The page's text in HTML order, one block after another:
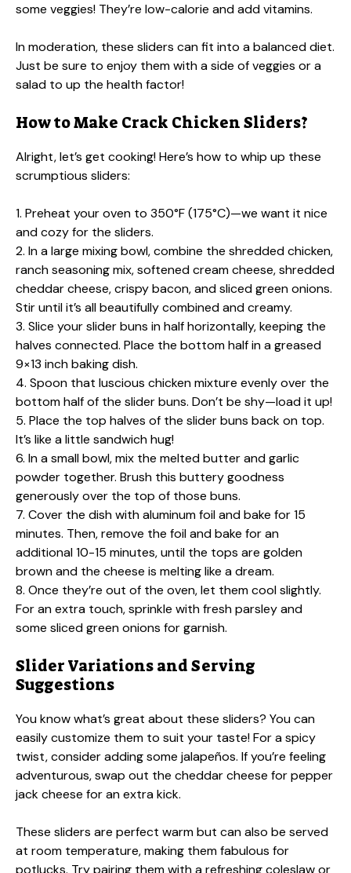
some veggies! They’re low-calorie and add vitamins.
In moderation, these sliders can fit into a balanced diet.
Just be sure to enjoy them with a side of veggies or a
salad to up the health factor!
How to Make Crack Chicken Sliders?
Alright, let’s get cooking! Here’s how to whip up these
scrumptious sliders:
1. Preheat your oven to 350°F (175°C)—we want it nice
and cozy for the sliders.
2. In a large mixing bowl, combine the shredded chicken,
ranch seasoning mix, softened cream cheese, shredded
cheddar cheese, crispy bacon, and sliced green onions.
Stir until it’s all beautifully combined and creamy.
3. Slice your slider buns in half horizontally, keeping the
halves connected. Place the bottom half in a greased
9×13 inch baking dish.
4. Spoon that luscious chicken mixture evenly over the
bottom half of the slider buns. Don’t be shy—load it up!
5. Place the top halves of the slider buns back on top.
It’s like a little sandwich hug!
6. In a small bowl, mix the melted butter and garlic
powder together. Brush this buttery goodness
generously over the top of those buns.
7. Cover the dish with aluminum foil and bake for 15
minutes. Then, remove the foil and bake for an
additional 10-15 minutes, until the tops are golden
brown and the cheese is melting like a dream.
8. Once they’re out of the oven, let them cool slightly.
For an extra touch, sprinkle with fresh parsley and
some sliced green onions for garnish.
Slider Variations and Serving
Suggestions
You know what’s great about these sliders? You can
easily customize them to suit your taste! For a spicy
twist, consider adding some jalapeños. If you’re feeling
adventurous, swap out the cheddar cheese for pepper
jack cheese for an extra kick.
These sliders are perfect warm but can also be served
at room temperature, making them fabulous for
potlucks. Try pairing them with a refreshing coleslaw or